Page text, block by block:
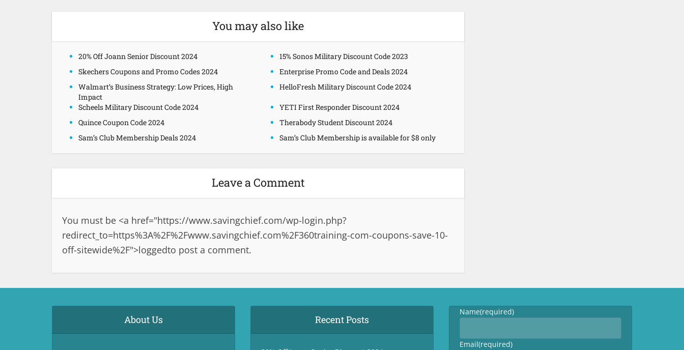
You may also like
20% Off Joann Senior Discount 2024
15% Sonos Military Discount Code 2023
Skechers Coupons and Promo Codes 2024
Enterprise Promo Code and Deals 2024
Walmart’s Business Strategy: Low Prices, High
Impact
HelloFresh Military Discount Code 2024
Scheels Military Discount Code 2024
YETI First Responder Discount 2024
Quince Coupon Code 2024
Therabody Student Discount 2024
Sam’s Club Membership Deals 2024
Sam’s Club Membership is available for $8 only
Leave a Comment
You must be <a href="https://www.savingchief.com/wp-login.php?
redirect_to=https%3A%2F%2Fwww.savingchief.com%2F360training-com-coupons-save-10-
off-sitewide%2F">loggedto post a comment.
About Us Recent Posts
Name(required)
Email(required)